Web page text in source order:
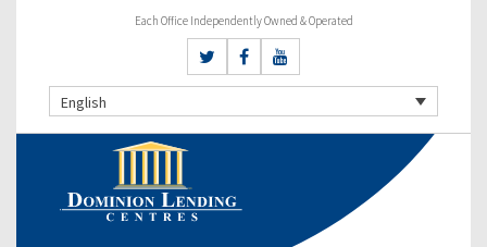
Each Office Independently Owned & Operated
English